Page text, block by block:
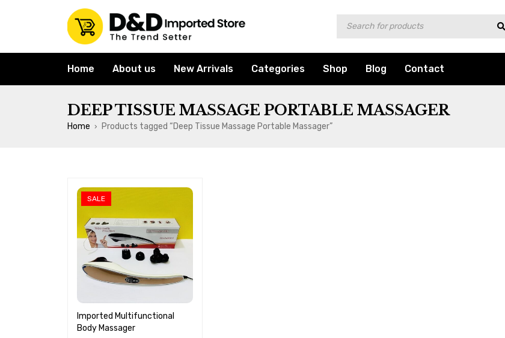
Home About us New Arrivals Categories Shop Blog Contact
DEEP TISSUE MASSAGE PORTABLE MASSAGER
Home › Products tagged “Deep Tissue Massage Portable Massager”
SALE
Imported Multifunctional
Body Massager